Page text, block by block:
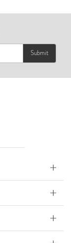
Submit